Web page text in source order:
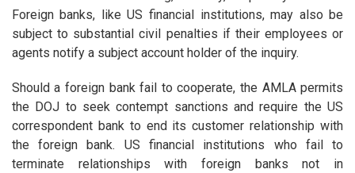
Foreign banks, like US financial institutions, may also be
subject to substantial civil penalties if their employees or
agents notify a subject account holder of the inquiry.
Should a foreign bank fail to cooperate, the AMLA permits
the DOJ to seek contempt sanctions and require the US
correspondent bank to end its customer relationship with
the foreign bank. US financial institutions who fail to
terminate relationships with foreign banks not in